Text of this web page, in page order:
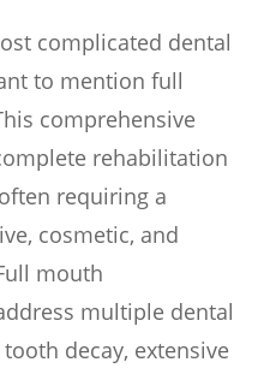
complicated dental
to mention full
comprehensive
rehabilitation
requiring a
cosmetic, and
mouth
multiple dental
decay, extensive